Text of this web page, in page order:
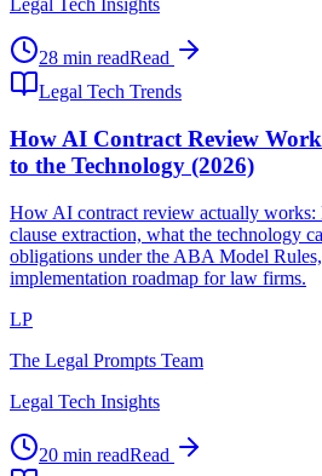
Legal Tech Insights
28 min readRead
Legal Tech Trends
How AI Contract Review
to the Technology (2026)
How AI contract review actually
clause extraction, what the technology
obligations under the ABA Model
implementation roadmap for law firms.
LP
The Legal Prompts Team
Legal Tech Insights
20 min readRead